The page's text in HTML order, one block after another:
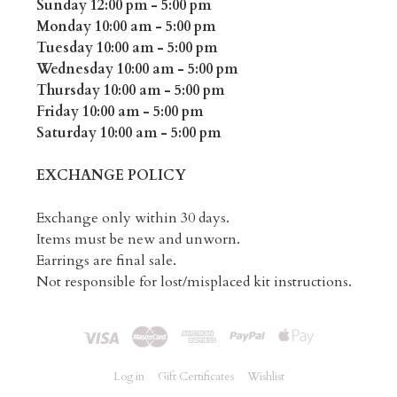
Sunday 12:00 pm - 5:00 pm
Monday 10:00 am - 5:00 pm
Tuesday 10:00 am - 5:00 pm
Wednesday 10:00 am - 5:00 pm
Thursday 10:00 am - 5:00 pm
Friday 10:00 am - 5:00 pm
Saturday 10:00 am - 5:00 pm
EXCHANGE POLICY
Exchange only within 30 days.
Items must be new and unworn.
Earrings are final sale.
Not responsible for lost/misplaced kit instructions.
Log in Gift Certificates Wishlist